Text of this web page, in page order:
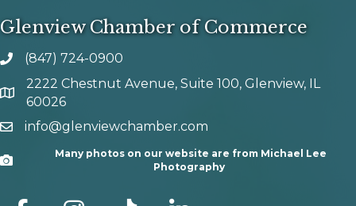
Glenview Chamber of Commerce
phone number
(847) 724-0900
map and address
2222 Chestnut Avenue, Suite 100, Glenview, IL
60026
emailinfo@glenviewchamber.com
Camera
Many photos on our website are from Michael Lee
Photography
facebook Instagram tik tok